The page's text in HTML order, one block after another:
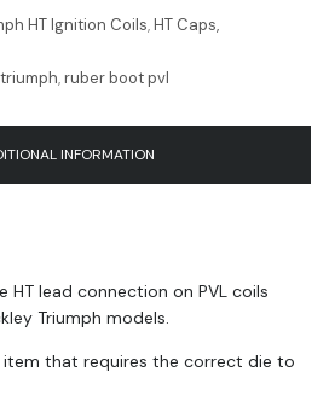
HT Ignition Coils,HT Caps,
,ruber boot pvl
INFORMATION
lead connection on PVL coils
Triumph models.
item that requires the correct die to